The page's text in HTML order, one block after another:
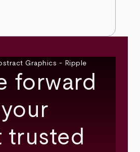
forward
trusted